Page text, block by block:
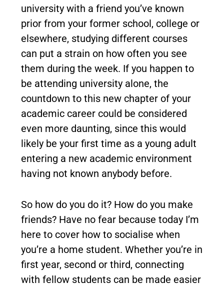
university with a friend you’ve known
prior from your former school, college or
elsewhere, studying different courses
can put a strain on how often you see
them during the week. If you happen to
be attending university alone, the
countdown to this new chapter of your
academic career could be considered
even more daunting, since this would
likely be your first time as a young adult
entering a new academic environment
having not known anybody before.
So how do you do it? How do you make
friends? Have no fear because today I’m
here to cover how to socialise when
you’re a home student. Whether you’re in
first year, second or third, connecting
with fellow students can be made easier